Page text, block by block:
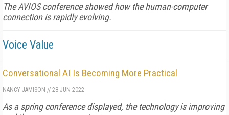
The AVIOS conference showed how the human-computer
connection is rapidly evolving.
Voice Value
Conversational AI Is Becoming More Practical
NANCY JAMISON // 28 JUN 2022
As a spring conference displayed, the technology is improving